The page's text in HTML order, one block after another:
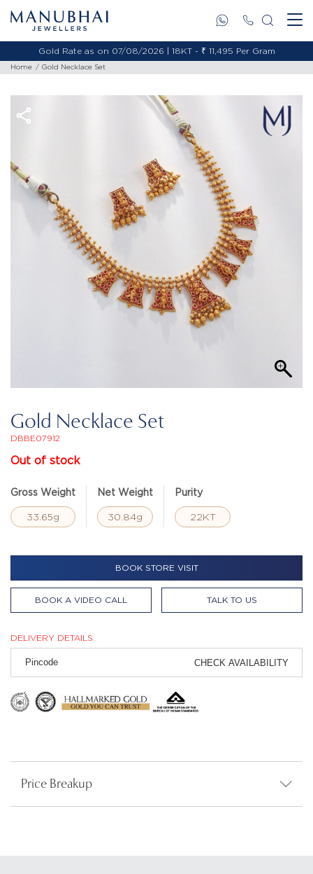
Gold Rate as on 07/08/2026 | 18KT - ₹ 11,495 Per Gram
Home Gold Necklace Set
Gold Necklace Set
DBBE07912
Out of stock
Gross Weight
33.65g
Net Weight
30.84g
Purity
22KT
BOOK STORE VISIT
BOOK A VIDEO CALL TALK TO US
DELIVERY DETAILS
CHECK AVAILABILITY
Price Breakup